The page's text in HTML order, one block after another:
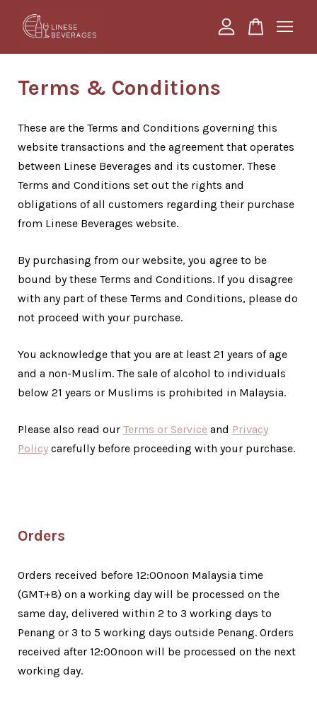
Terms & Conditions
These are the Terms and Conditions governing this
website transactions and the agreement that operates
between Linese Beverages and its customer. These
Terms and Conditions set out the rights and
obligations of all customers regarding their purchase
from Linese Beverages website.
By purchasing from our website, you agree to be
bound by these Terms and Conditions. If you disagree
with any part of these Terms and Conditions, please do
not proceed with your purchase.
You acknowledge that you are at least 21 years of age
and a non-Muslim. The sale of alcohol to individuals
below 21 years or Muslims is prohibited in Malaysia.
Please also read our Terms or Service and Privacy
Policy carefully before proceeding with your purchase.
Orders
Orders received before 12:00noon Malaysia time
(GMT+8) on a working day will be processed on the
same day, delivered within 2 to 3 working days to
Penang or 3 to 5 working days outside Penang. Orders
received after 12:00noon will be processed on the next
working day.